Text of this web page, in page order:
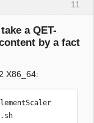
11
a QET-
by a fact
X86_64: